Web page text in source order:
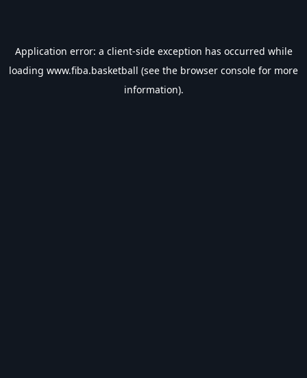
Application error: a client-side exception has occurred while
loading www.fiba.basketball (see the browser console for more
information).